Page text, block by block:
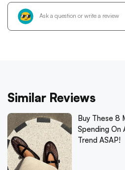
Similar Reviews
Buy These 8
Spending On
Trend ASAP!